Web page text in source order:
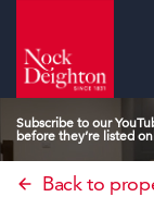
Subscribe to our
before they’re listed
Back to